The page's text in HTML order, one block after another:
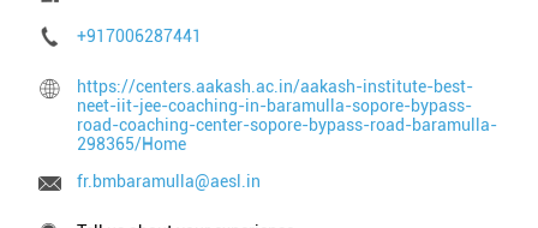
+917006287441
https://centers.aakash.ac.in/aakash-institute-best-
neet-iit-jee-coaching-in-baramulla-sopore-bypass-
road-coaching-center-sopore-bypass-road-baramulla-
298365/Home
fr.bmbaramulla@aesl.in